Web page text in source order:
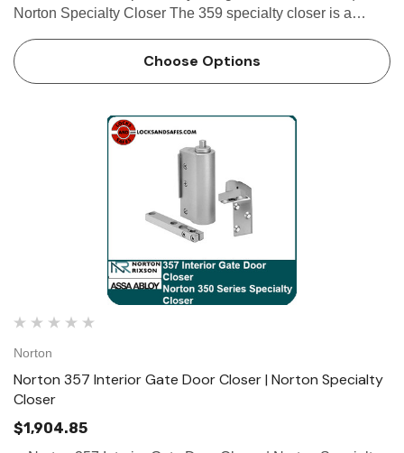
Norton Specialty Closer The 359 specialty closer is a
designed for interior office rail gates, partitions an…
Choose Options
Norton
Norton 357 Interior Gate Door Closer | Norton Specialty
Closer
$1,904.85